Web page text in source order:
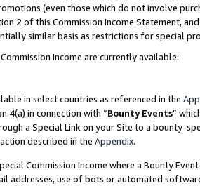
(even those which do not involve
2 of this Commission Income Statement,
similar basis as restrictions for special
Income are currently available:
in select countries as referenced in the
4(a) in connection with “Bounty Events”
a Special Link on your Site to a bounty-
described in the Appendix.
Commission Income where a Bounty
addresses, use of bots or automated